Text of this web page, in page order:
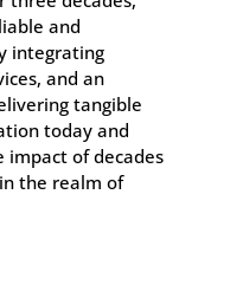
and
integrating
and an
tangible
today and
of decades
the realm of